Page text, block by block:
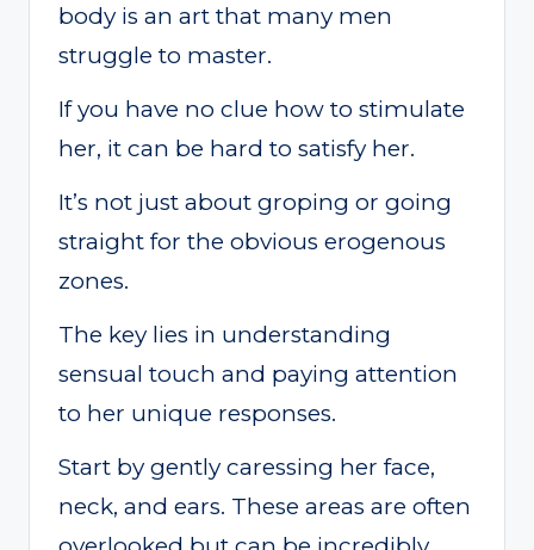
body is an art that many men
struggle to master.
If you have no clue how to stimulate
her, it can be hard to satisfy her.
It’s not just about groping or going
straight for the obvious erogenous
zones.
The key lies in understanding
sensual touch and paying attention
to her unique responses.
Start by gently caressing her face,
neck, and ears. These areas are often